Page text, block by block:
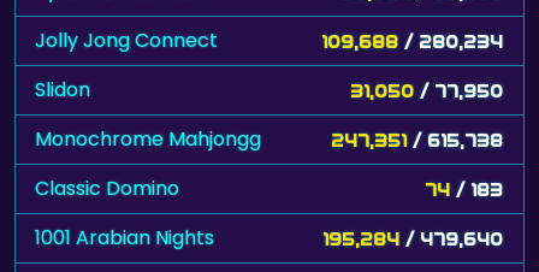
Jolly Jong Connect 109,688 / 280,234
Slidon 31,050 / 77,950
Monochrome Mahjongg 247,351 / 615,738
Classic Domino 74 / 183
1001 Arabian Nights 195,284 / 479,640